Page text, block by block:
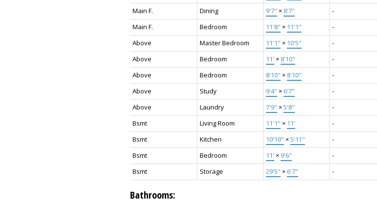
Main F.
Dining 9'7" × 8'7"
-
Main F.
Bedroom 11'8" × 11'1"
-
Above
Master Bedroom 11'1" × 10'5"
-
Above
Bedroom 11' × 8'10"
-
Above
Bedroom 8'10" × 8'10"
-
Above
Study 9'4" × 6'7"
-
Above
Laundry 7'9" ×5'8"
-
Bsmt
Living Room 11'1" × 11'
-
Bsmt
Kitchen 10'10" ×5'11"
-
Bsmt
Bedroom 11' × 9'6"
-
Bsmt
Storage 29'5" × 6'7" -
Bathrooms: